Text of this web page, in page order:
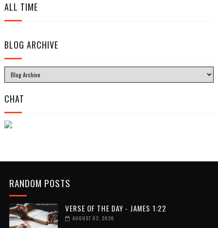
ALL TIME
BLOG ARCHIVE
CHAT
RANDOM POSTS
VERSE OF THE DAY - JAMES 1:22
AUGUST 02, 2026